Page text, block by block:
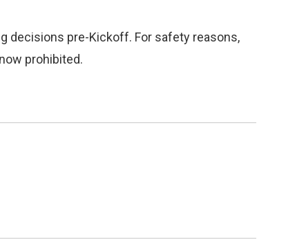
decisions pre-Kickoff. For safety reasons,
prohibited.